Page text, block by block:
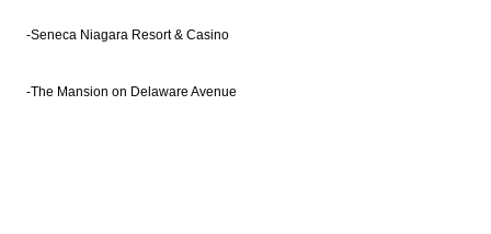
-Seneca Niagara Resort & Casino
-The Mansion on Delaware Avenue